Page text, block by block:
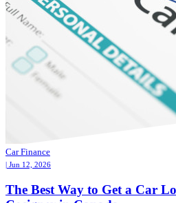
Car Finance
| Jun 12, 2026
The Best Way to Get a Car